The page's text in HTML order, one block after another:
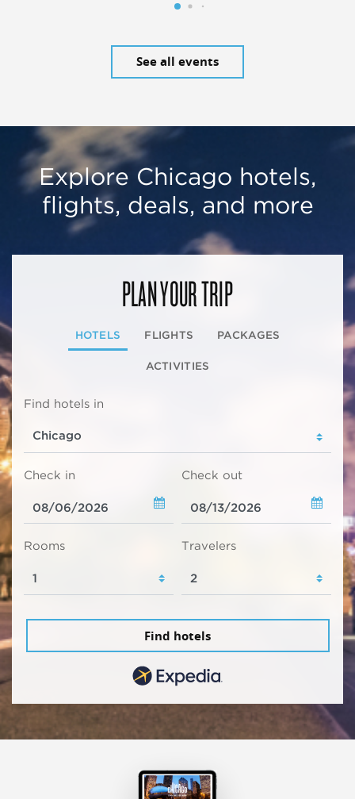
See all events
Explore Chicago hotels,
flights, deals, and more
PLAN YOUR TRIP
HOTELS FLIGHTS PACKAGES
ACTIVITIES
Find hotels in
Check in Check out
Rooms Travelers
Find hotels